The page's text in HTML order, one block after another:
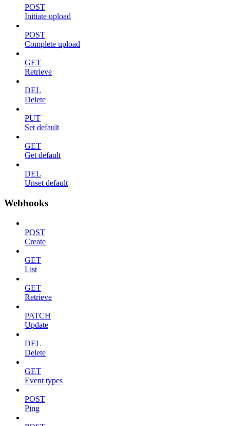
POST
Initiate upload
POST
Complete upload
GET
Retrieve
DEL
Delete
PUT
Set default
GET
Get default
DEL
Unset default
Webhooks
POST
Create
GET
List
GET
Retrieve
PATCH
Update
DEL
Delete
GET
Event types
POST
Ping